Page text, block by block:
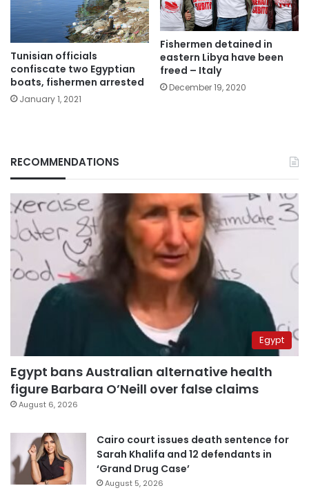
Tunisian officials
confiscate two Egyptian
boats, fishermen arrested
January 1, 2021
Fishermen detained in
eastern Libya have been
freed – Italy
December 19, 2020
RECOMMENDATIONS
Egypt
Egypt bans Australian alternative health
figure Barbara O’Neill over false claims
August 6, 2026
Cairo court issues death sentence for
Sarah Khalifa and 12 defendants in
‘Grand Drug Case’
August 5, 2026